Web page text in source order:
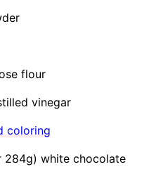
flour
vinegar
coloring
284g) white chocolate